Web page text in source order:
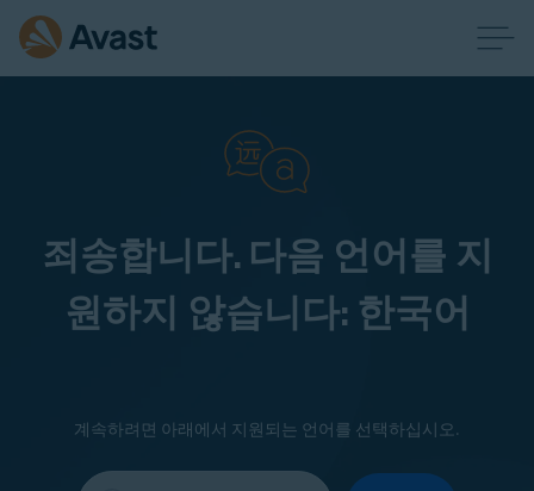
죄송합니다. 다음 언어를 지
원하지 않습니다: 한국어
계속하려면 아래에서 지원되는 언어를 선택하십시오.